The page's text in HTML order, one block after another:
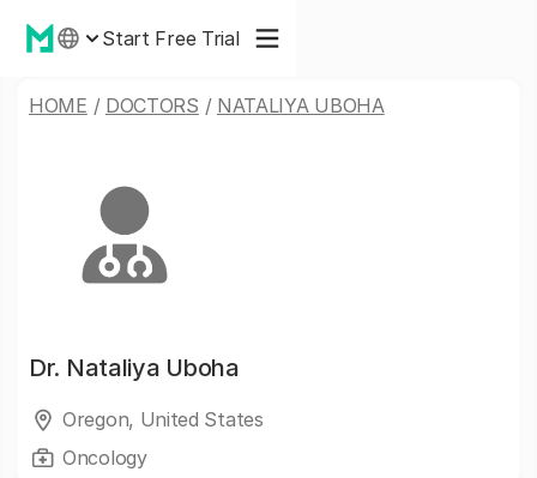
Start Free Trial
HOME / DOCTORS / NATALIYA UBOHA
Dr. Nataliya Uboha
Oregon, United States
Oncology